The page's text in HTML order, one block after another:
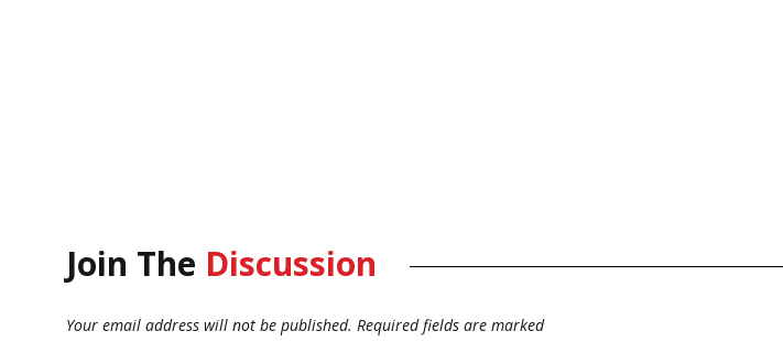
Join The Discussion
Your email address will not be published. Required fields are marked